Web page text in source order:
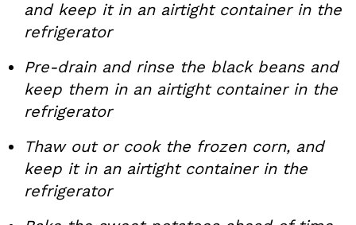
and keep it in an airtight container in the
refrigerator
Pre-drain and rinse the black beans and
keep them in an airtight container in the
refrigerator
Thaw out or cook the frozen corn, and
keep it in an airtight container in the
refrigerator